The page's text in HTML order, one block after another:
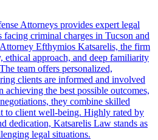
Attorneys provides expert legal
criminal charges in Tucson and
Efthymios Katsarelis, the firm
ethical approach, and deep familiarity
team offers personalized,
clients are informed and involved
achieving the best possible outcomes,
they combine skilled
to client well-being. Highly rated by
dedication, Katsarelis Law stands as
legal situations.